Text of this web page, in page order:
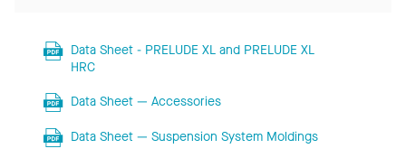
Data Sheet - PRELUDE XL and PRELUDE XL
HRC
Data Sheet — Accessories
Data Sheet — Suspension System Moldings